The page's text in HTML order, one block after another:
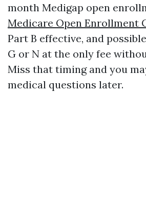
month Medigap open
Medicare Open Enrollment
Part B effective, and
G or N at the only fee
Miss that timing and you
medical questions later.